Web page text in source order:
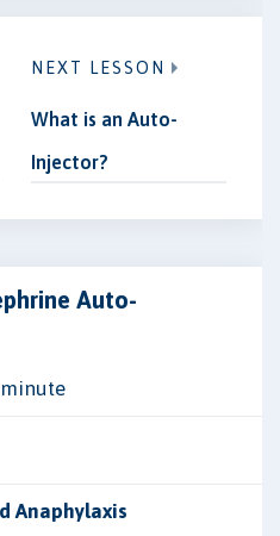
NEXT LESSON
What is an Auto-
Injector?
Auto-
minute
Anaphylaxis